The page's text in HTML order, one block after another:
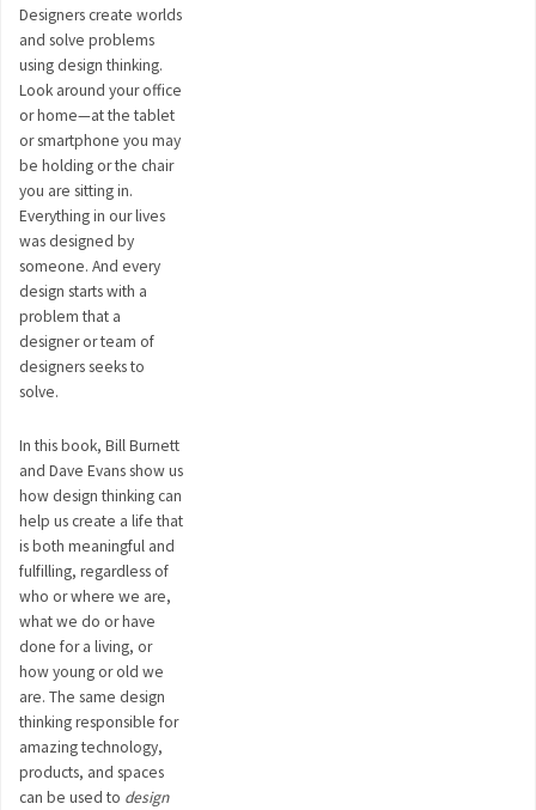
Designers create worlds
and solve problems
using design thinking.
Look around your office
or home—at the tablet
or smartphone you may
be holding or the chair
you are sitting in.
Everything in our lives
was designed by
someone. And every
design starts with a
problem that a
designer or team of
designers seeks to
solve.
In this book, Bill Burnett
and Dave Evans show us
how design thinking can
help us create a life that
is both meaningful and
fulfilling, regardless of
who or where we are,
what we do or have
done for a living, or
how young or old we
are. The same design
thinking responsible for
amazing technology,
products, and spaces
can be used to design